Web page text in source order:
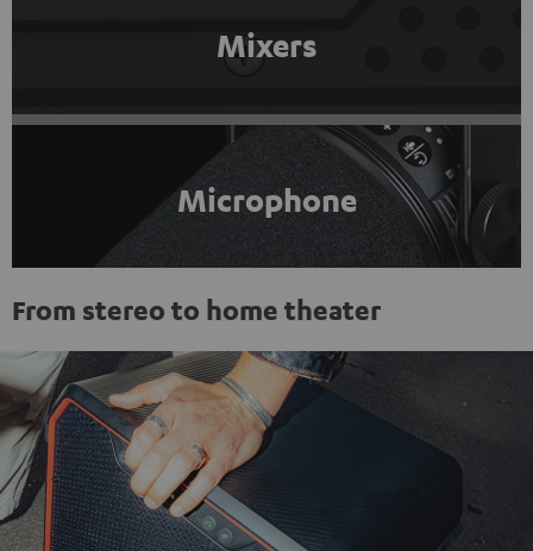
Mixers
Microphone
From stereo to home theater